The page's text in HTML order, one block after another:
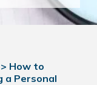
> How to
a Personal